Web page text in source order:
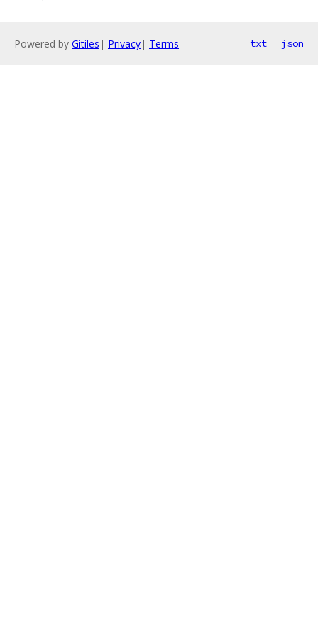
Powered by Gitiles | Privacy| Terms txt json